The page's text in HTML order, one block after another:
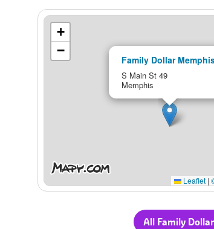
Family Dollar
S Main St 49
Memphis
+
−
Leaflet |
All Family